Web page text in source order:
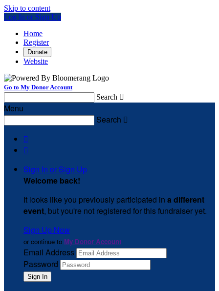
Skip to content
Log In or Sign Up
Home
Register
Donate
Website
Go to My Donor Account
Search 
Menu
Search 


Sign In or Sign Up
Welcome back!
It looks like you previously participated in a different
event, but you're not registered for this fundraiser yet.
Sign Up Now
or continue to My Donor Account
Email Address
Password